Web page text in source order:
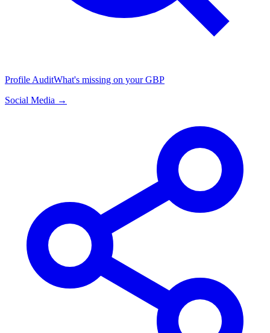
Profile AuditWhat's missing on your GBP
Social Media →